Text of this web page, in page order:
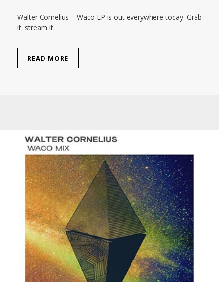
Walter Cornelius – Waco EP is out everywhere today. Grab
it, stream it.
READ MORE